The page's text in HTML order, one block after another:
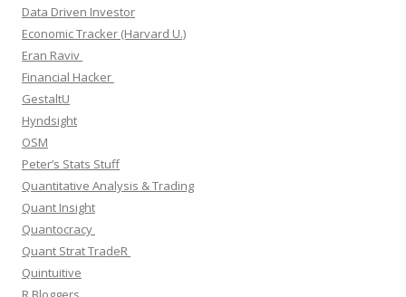
Data Driven Investor
Economic Tracker (Harvard U.)
Eran Raviv
Financial Hacker
GestaltU
Hyndsight
OSM
Peter’s Stats Stuff
Quantitative Analysis & Trading
Quant Insight
Quantocracy
Quant Strat TradeR
Quintuitive